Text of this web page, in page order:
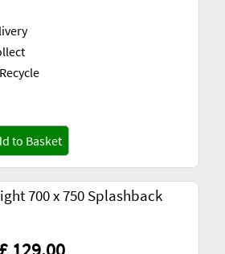
to Basket
700 x 750 Splashback